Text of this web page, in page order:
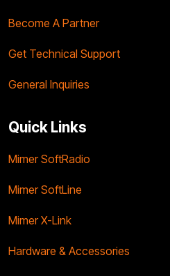
Become A Partner
Get Technical Support
General Inquiries
Quick Links
Mimer SoftRadio
Mimer SoftLine
Mimer X-Link
Hardware & Accessories